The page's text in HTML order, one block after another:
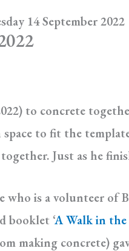
14 September 2022
to concrete
to fit the
Just as he
who is a volunteer
booklet ‘A Walk in the
making concrete)